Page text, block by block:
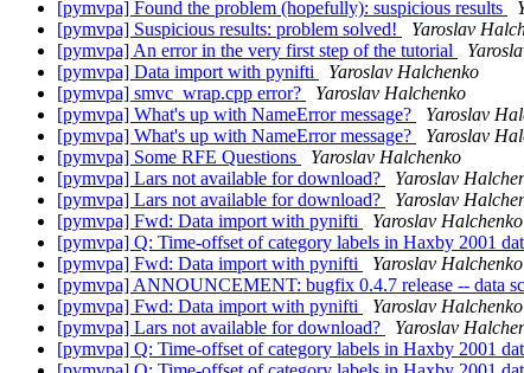
[pymvpa] Found the problem (hopefully): suspicious results
[pymvpa] Suspicious results: problem solved!
Yaroslav
[pymvpa] An error in the very first step of the tutorial
[pymvpa] Data import with pynifti
Yaroslav Halchenko
[pymvpa] smvc_wrap.cpp error?
Yaroslav Halchenko
[pymvpa] What's up with NameError message?
Yaroslav
[pymvpa] What's up with NameError message?
Yaroslav
[pymvpa] Some RFE Questions
Yaroslav Halchenko
[pymvpa] Lars not available for download?
Yaroslav
[pymvpa] Lars not available for download?
Yaroslav
[pymvpa] Fwd: Data import with pynifti
Yaroslav Halchenko
[pymvpa] Q: Time-offset of category labels in Haxby 2001
[pymvpa] Fwd: Data import with pynifti
Yaroslav Halchenko
[pymvpa] ANNOUNCEMENT: bugfix 0.4.7 release -- data
[pymvpa] Fwd: Data import with pynifti
Yaroslav Halchenko
[pymvpa] Lars not available for download?
Yaroslav
[pymvpa] Q: Time-offset of category labels in Haxby 2001